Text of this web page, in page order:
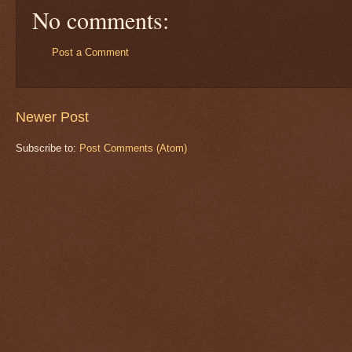
No comments:
Post a Comment
Newer Post
Subscribe to: Post Comments (Atom)